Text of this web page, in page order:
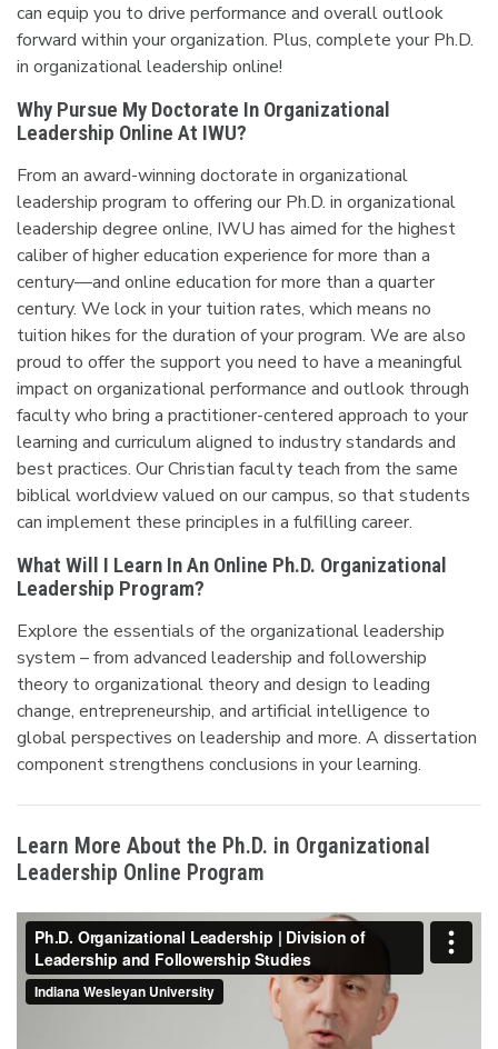
can equip you to drive performance and overall outlook
forward within your organization. Plus, complete your Ph.D.
in organizational leadership online!
Why Pursue My Doctorate In Organizational
Leadership Online At IWU?
From an award-winning doctorate in organizational
leadership program to offering our Ph.D. in organizational
leadership degree online, IWU has aimed for the highest
caliber of higher education experience for more than a
century—and online education for more than a quarter
century. We lock in your tuition rates, which means no
tuition hikes for the duration of your program. We are also
proud to offer the support you need to have a meaningful
impact on organizational performance and outlook through
faculty who bring a practitioner-centered approach to your
learning and curriculum aligned to industry standards and
best practices. Our Christian faculty teach from the same
biblical worldview valued on our campus, so that students
can implement these principles in a fulfilling career.
What Will I Learn In An Online Ph.D. Organizational
Leadership Program?
Explore the essentials of the organizational leadership
system – from advanced leadership and followership
theory to organizational theory and design to leading
change, entrepreneurship, and artificial intelligence to
global perspectives on leadership and more. A dissertation
component strengthens conclusions in your learning.
Learn More About the Ph.D. in Organizational
Leadership Online Program